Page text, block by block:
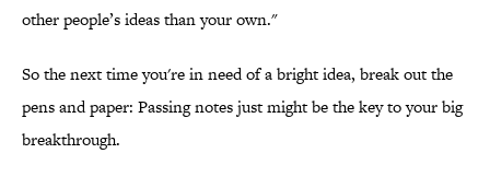
other people’s ideas than your own."
So the next time you're in need of a bright idea, break out the
pens and paper: Passing notes just might be the key to your big
breakthrough.